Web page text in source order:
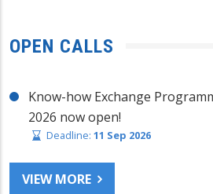
OPEN CALLS
Know-how Exchange
2026 now open!
Deadline: 11 Sep 2026
VIEW MORE